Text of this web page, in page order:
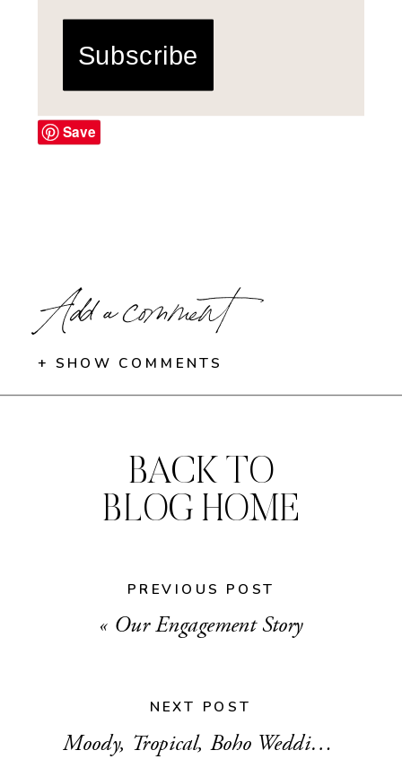
Subscribe
Save
Add a comment
+ SHOW COMMENTS
PREVIOUS POST
« Our Engagement Story
BACK TO
BLOG HOME
NEXT POST
Moody, Tropical, Boho Wedding Mood Board